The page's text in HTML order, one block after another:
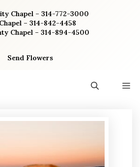
Chapel – 314-772-3000
– 314-842-4458
Chapel – 314-894-4500
Send Flowers